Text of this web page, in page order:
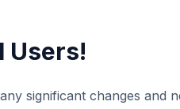
Users!
significant changes